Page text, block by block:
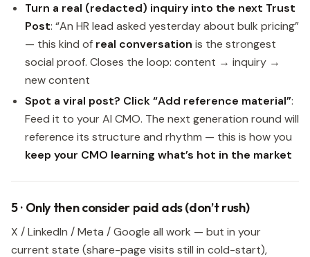
Turn a real (redacted) inquiry into the next Trust
Post: “An HR lead asked yesterday about bulk pricing”
— this kind of real conversation is the strongest
social proof. Closes the loop: content → inquiry →
new content
Spot a viral post? Click “Add reference material”:
Feed it to your AI CMO. The next generation round will
reference its structure and rhythm — this is how you
keep your CMO learning what’s hot in the market
5 · Only then consider paid ads (don’t rush)
X / LinkedIn / Meta / Google all work — but in your
current state (share-page visits still in cold-start),